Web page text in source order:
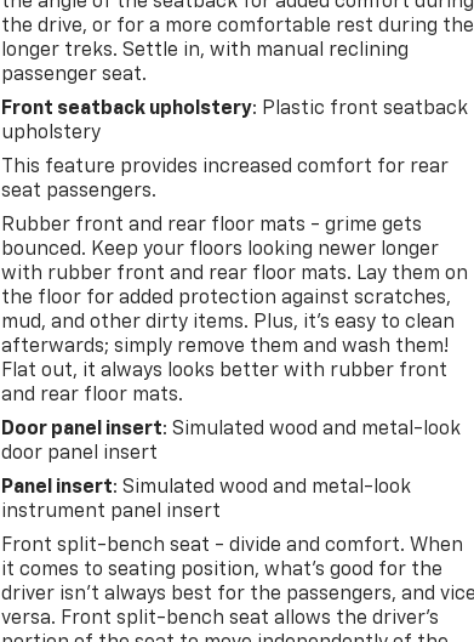
the drive, or for a more comfortable rest during the
longer treks. Settle in, with manual reclining
passenger seat.
Front seatback upholstery: Plastic front seatback
upholstery
This feature provides increased comfort for rear
seat passengers.
Rubber front and rear floor mats - grime gets
bounced. Keep your floors looking newer longer
with rubber front and rear floor mats. Lay them on
the floor for added protection against scratches,
mud, and other dirty items. Plus, it’s easy to clean
afterwards; simply remove them and wash them!
Flat out, it always looks better with rubber front
and rear floor mats.
Door panel insert: Simulated wood and metal-look
door panel insert
Panel insert: Simulated wood and metal-look
instrument panel insert
Front split-bench seat - divide and comfort. When
it comes to seating position, what’s good for the
driver isn’t always best for the passengers, and
versa. Front split-bench seat allows the driver's